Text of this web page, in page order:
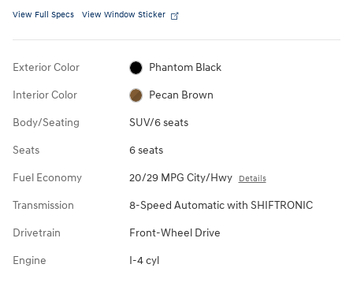
View Full Specs View Window Sticker
Exterior Color Phantom Black
Interior Color Pecan Brown
Body/Seating SUV/6 seats
Seats 6 seats
Fuel Economy 20/29 MPG City/Hwy Details
Transmission 8-Speed Automatic with SHIFTRONIC
Drivetrain Front-Wheel Drive
Engine I-4 cyl